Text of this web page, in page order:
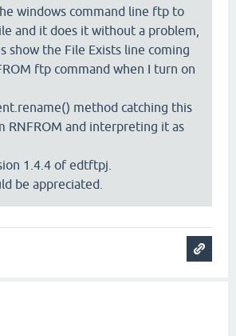
windows command line ftp to
and it does it without a problem,
show the File Exists line coming
ftp command when I turn on
method catching this
RNFROM and interpreting it as
1.4.4 of edtftpj.
be appreciated.